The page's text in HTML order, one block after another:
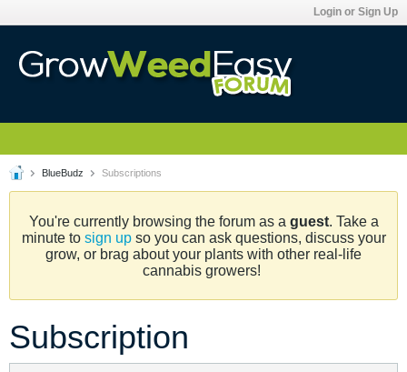
Login or Sign Up
BlueBudz Subscriptions
You're currently browsing the forum as a guest. Take a
minute to sign upso you can ask questions, discuss your
grow, or brag about your plants with other real-life
cannabis growers!
Subscription